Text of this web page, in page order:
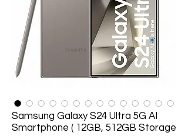
Samsung Galaxy S24 Ultra 5G AI
Smartphone ( 12GB, 512GB Storage